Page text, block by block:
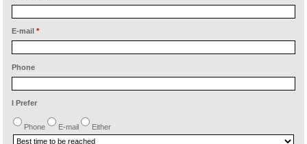
E-mail *
Phone
I Prefer
Phone E-mail Either